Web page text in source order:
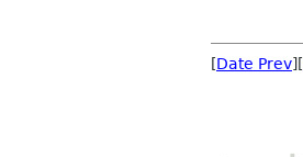
[Date Prev][